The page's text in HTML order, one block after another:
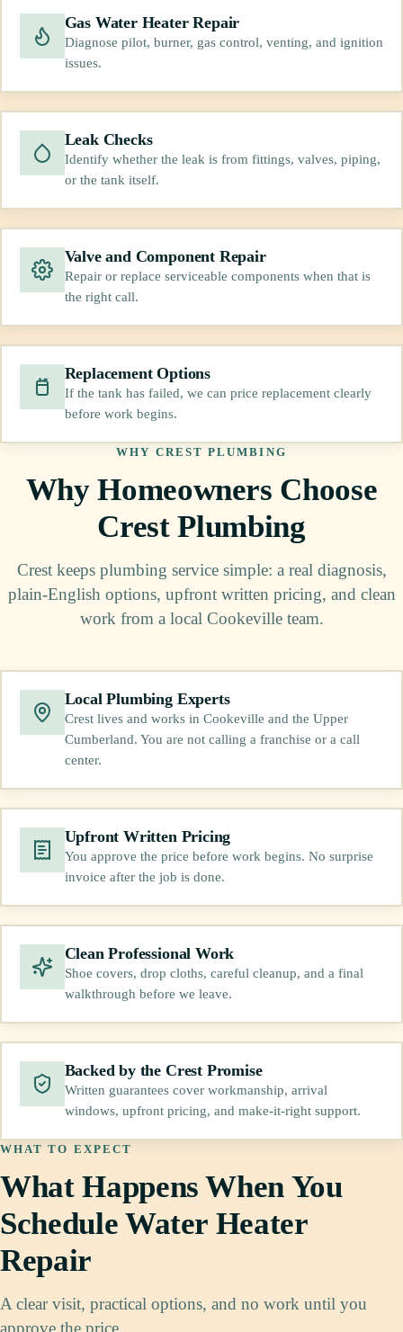
Gas Water Heater Repair
Diagnose pilot, burner, gas control, venting, and ignition
issues.
Leak Checks
Identify whether the leak is from fittings, valves, piping,
or the tank itself.
Valve and Component Repair
Repair or replace serviceable components when that is
the right call.
Replacement Options
If the tank has failed, we can price replacement clearly
before work begins.
WHY CREST PLUMBING
Why Homeowners Choose
Crest Plumbing
Crest keeps plumbing service simple: a real diagnosis,
plain-English options, upfront written pricing, and clean
work from a local Cookeville team.
Local Plumbing Experts
Crest lives and works in Cookeville and the Upper
Cumberland. You are not calling a franchise or a call
center.
Upfront Written Pricing
You approve the price before work begins. No surprise
invoice after the job is done.
Clean Professional Work
Shoe covers, drop cloths, careful cleanup, and a final
walkthrough before we leave.
Backed by the Crest Promise
Written guarantees cover workmanship, arrival
windows, upfront pricing, and make-it-right support.
WHAT TO EXPECT
What Happens When You
Schedule Water Heater
Repair
A clear visit, practical options, and no work until you
approve the price.